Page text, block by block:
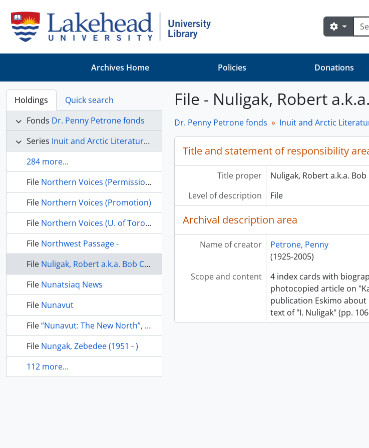
Search
Search
Archives Home Policies Donations
Holdings
Quick search
Fonds Dr. Penny Petrone fonds
Series Inuit and Arctic Literature and Culture
284 more...
File Northern Voices (Permissions)
File Northern Voices (Promotion)
File Northern Voices (U. of Toronto Press)
File Northwest Passage -
File Nuligak, Robert a.k.a. Bob Cockney (1897 -
File Nunatsiaq News
File Nunavut
File“Nunavut: The New North”, Maclean’s, April 1999
File Nungak, Zebedee (1951 - )
112 more...
File - Nuligak, Robert
Dr. Penny Petrone fonds Inuit and Arctic
Title and statement of responsibility
Title proper
Nuligak, Robert a.k.a. Bob
Level of description
File
Archival description area
Name of creator
Petrone, Penny
(1925-2005)
Scope and content
4 index cards with
photocopied article on
publication Eskimo
text of "I. Nuligak" (pp.